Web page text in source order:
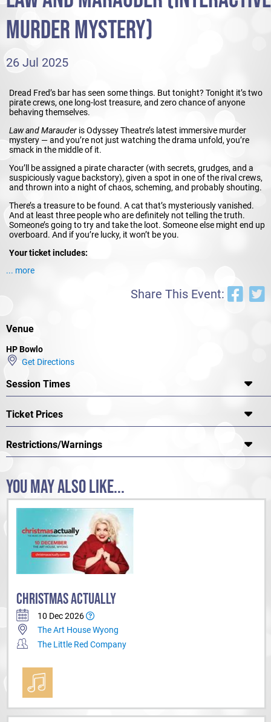
MURDER MYSTERY)
26 Jul 2025
Dread Fred’s bar has seen some things. But tonight? Tonight it’s two
pirate crews, one long-lost treasure, and zero chance of anyone
behaving themselves.
Law and Marauder is Odyssey Theatre’s latest immersive murder
mystery — and you’re not just watching the drama unfold, you’re
smack in the middle of it.
You’ll be assigned a pirate character (with secrets, grudges, and a
suspiciously vague backstory), given a spot in one of the rival crews,
and thrown into a night of chaos, scheming, and probably shouting.
There’s a treasure to be found. A cat that’s mysteriously vanished.
And at least three people who are definitely not telling the truth.
Someone’s going to try and take the loot. Someone else might end up
overboard. And if you’re lucky, it won’t be you.
Your ticket includes:
A personalised character role with objectives and hidden
A night of live, interactive gameplay where the story shifts
suspicious glare, and maybe a hat if you’re feeling
theatrical.
Costumes encouraged.
appreciated.
Odyssey Theatre is known for turning ordinary venues into
immersive playgrounds where stories come alive (and sometimes die
chaotic in the best possible way.
of murder, mutiny, and mystery.
You in?
... more
Share This Event:
Venue
HP Bowlo
Get Directions
Session Times
Ticket Prices
Restrictions/Warnings
YOU MAY ALSO LIKE...
CHRISTMAS ACTUALLY
10 Dec 2026
The Art House Wyong
The Little Red Company